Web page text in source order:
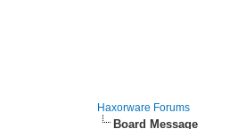
Haxorware Forums
Board Message